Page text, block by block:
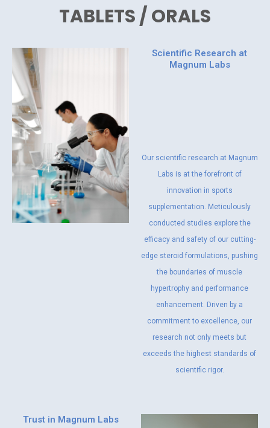
TABLETS / ORALS
Scientific Research at
Magnum Labs
Our scientific research at Magnum
Labs is at the forefront of
innovation in sports
supplementation. Meticulously
conducted studies explore the
efficacy and safety of our cutting-
edge steroid formulations, pushing
the boundaries of muscle
hypertrophy and performance
enhancement. Driven by a
commitment to excellence, our
research not only meets but
exceeds the highest standards of
scientific rigor.
Trust in Magnum Labs